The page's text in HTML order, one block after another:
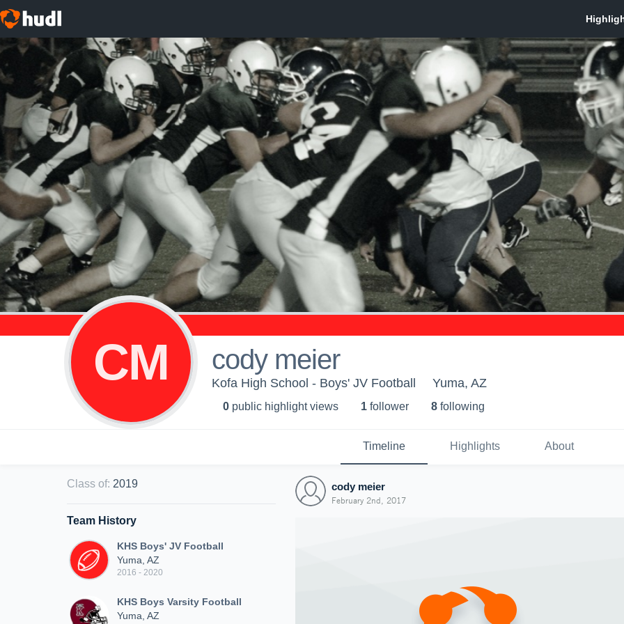
CM cody meier
Kofa High School - Boys' JV Football Yuma, AZ
0 public highlight views 1 follower 8 following
Timeline Highlights About
Class of: 2019
Team History
KHS Boys' JV Football
Yuma, AZ
2016 - 2020
KHS Boys Varsity Football
Yuma, AZ
cody meier
February 2nd, 2017